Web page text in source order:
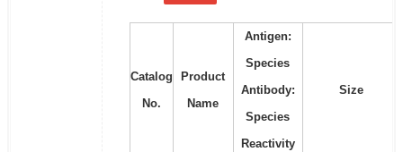
Catalog
No.
Product
Name
Antigen:
Species
Antibody:
Species
Reactivity
Size